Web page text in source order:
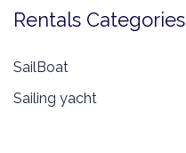
Rentals Categories
SailBoat
Sailing yacht